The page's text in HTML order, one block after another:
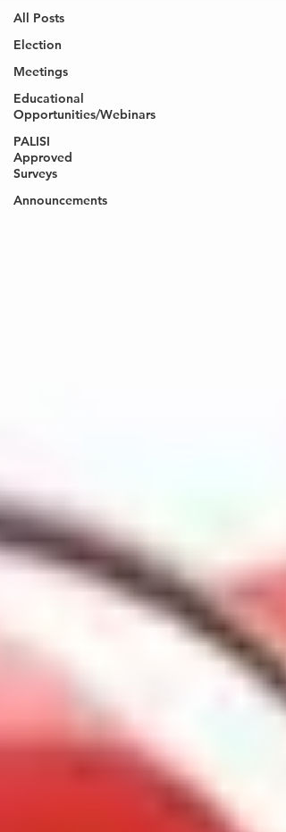
All Posts
Election
Meetings
Educational
Opportunities/Webinars
PALISI
Approved
Surveys
Announcements